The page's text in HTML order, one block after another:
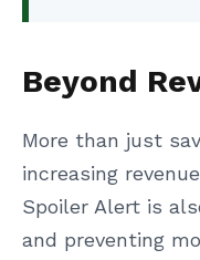
Beyond
More than just
increasing
Spoiler Alert is
and preventing